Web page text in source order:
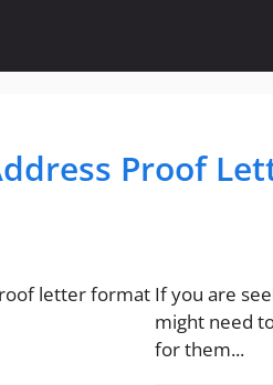
Proof
If you are
might need
for them...